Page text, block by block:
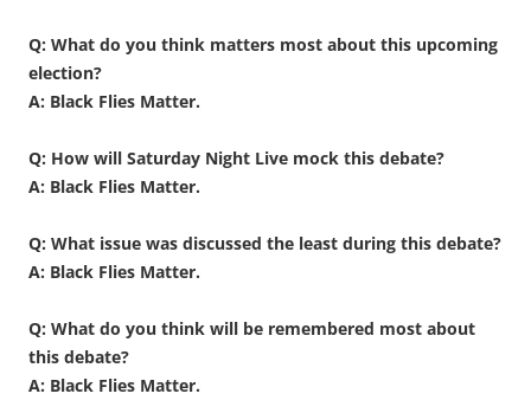
Q: What do you think matters most about this upcoming
election?
A: Black Flies Matter.
Q: How will Saturday Night Live mock this debate?
A: Black Flies Matter.
Q: What issue was discussed the least during this debate?
A: Black Flies Matter.
Q: What do you think will be remembered most about
this debate?
A: Black Flies Matter.